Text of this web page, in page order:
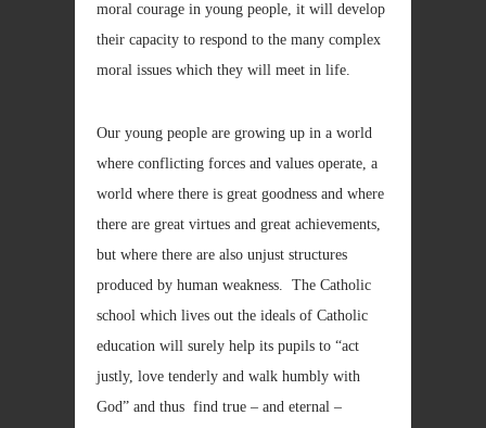
moral courage in young people, it will develop
their capacity to respond to the many complex
moral issues which they will meet in life.
Our young people are growing up in a world
where conflicting forces and values operate, a
world where there is great goodness and where
there are great virtues and great achievements,
but where there are also unjust structures
produced by human weakness. The Catholic
school which lives out the ideals of Catholic
education will surely help its pupils to “act
justly, love tenderly and walk humbly with
God” and thus find true – and eternal –